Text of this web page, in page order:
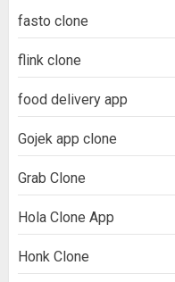
fasto clone
flink clone
food delivery app
Gojek app clone
Grab Clone
Hola Clone App
Honk Clone